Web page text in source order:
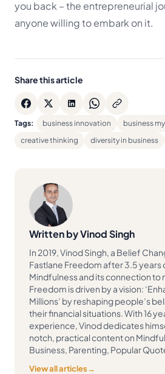
you back – the entrepreneurial
anyone willing to embark on it.
Share this article
Tags: business innovation business
creative thinking
diversity in business
Written by Vinod Singh
In 2019, Vinod Singh, a Belief
Fastlane Freedom after 3.5 years
Mindfulness and its connection to
Freedom is driven by a vision:
Millions’ by reshaping people’s
their financial situations. With 16
experience, Vinod dedicates
notch, practical content on
Business, Parenting, Popular
View all articles→